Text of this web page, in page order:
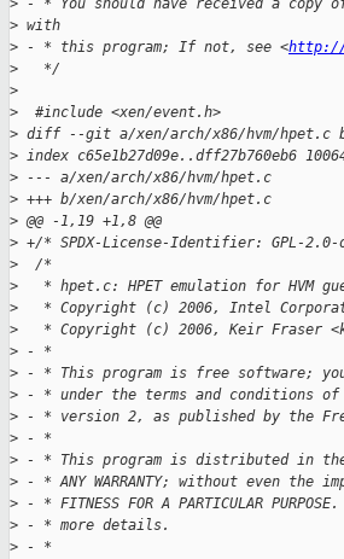
> - * You should have received a copy
> with
> - * this program; If not, see <http://
>
   */
>
>
  #include <xen/event.h>
> diff --git a/xen/arch/x86/hvm/hpet.c
> index c65e1b27d09e..dff27b760eb6
> --- a/xen/arch/x86/hvm/hpet.c
> +++ b/xen/arch/x86/hvm/hpet.c
> @@ -1,19 +1,8 @@
> +/* SPDX-License-Identifier: GPL-
>
  /*
>
* hpet.c: HPET emulation for HVM
>
* Copyright (c) 2006, Intel
>
* Copyright (c) 2006, Keir Fraser
> - *
> - * This program is free software;
> - * under the terms and conditions of
> - * version 2, as published by the
> - *
> - * This program is distributed in
> - * ANY WARRANTY; without even the
> - * FITNESS FOR A PARTICULAR
> - * more details.
> - *